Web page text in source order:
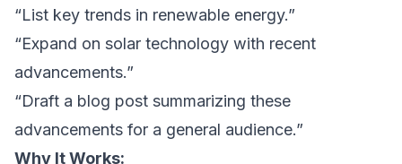
“List key trends in renewable energy.”
“Expand on solar technology with recent
advancements.”
“Draft a blog post summarizing these
advancements for a general audience.”
Why It Works: